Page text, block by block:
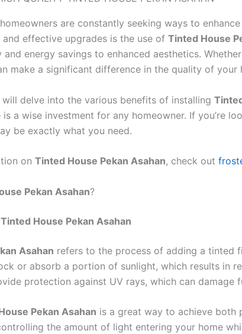
are constantly seeking ways to
effective upgrades is the use of Tinted House
energy savings to enhanced aesthetics.
make a significant difference in the quality of your
delve into the various benefits of installing
a wise investment for any homeowner. If you’re
be exactly what you need.
on Tinted House Pekan Asahan, check out
Pekan Asahan?
Tinted House Pekan Asahan
Asahan refers to the process of adding a tinted
or absorb a portion of sunlight, which results in
protection against UV rays, which can damage
Pekan Asahan is a great way to achieve both
the amount of light entering your home